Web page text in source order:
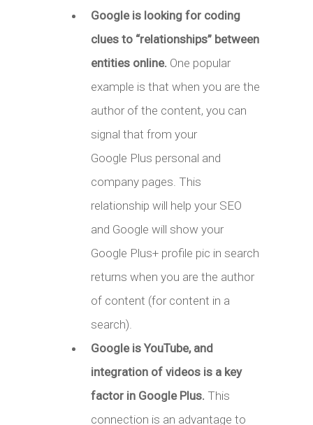
Google is looking for coding
clues to “relationships” between
entities online. One popular
example is that when you are the
author of the content, you can
signal that from your
Google Plus personal and
company pages. This
relationship will help your SEO
and Google will show your
Google Plus+ profile pic in search
returns when you are the author
of content (for content in a
search).
Google is YouTube, and
integration of videos is a key
factor in Google Plus. This
connection is an advantage to